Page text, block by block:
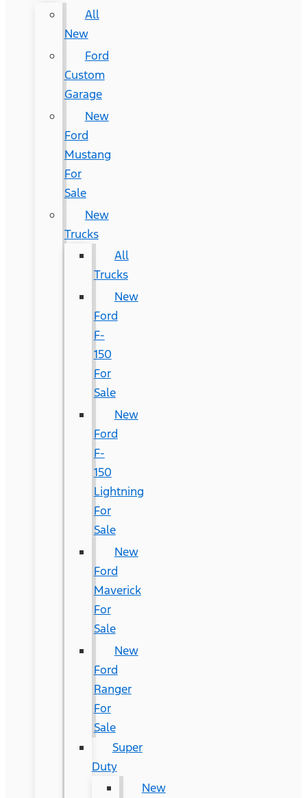
All
New
Ford
Custom
Garage
New
Ford
Mustang
For
Sale
New
Trucks
All
Trucks
New
Ford
F-
150
For
Sale
New
Ford
F-
150
Lightning
For
Sale
New
Ford
Maverick
For
Sale
New
Ford
Ranger
For
Sale
Super
Duty
New